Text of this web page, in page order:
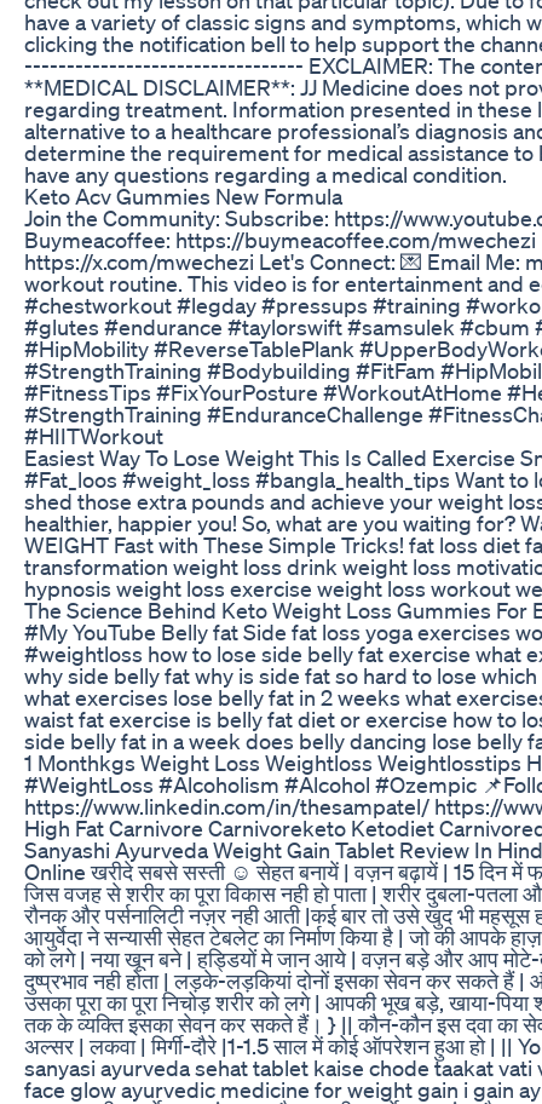
have a variety of classic signs and symptoms, which
clicking the notification bell to help support the
--------------------------------- EXCLAIMER: The
**MEDICAL DISCLAIMER**: JJ Medicine does not
regarding treatment. Information presented in these
alternative to a healthcare professional’s diagnosis
determine the requirement for medical assistance
have any questions regarding a medical condition.
Keto Acv Gummies New Formula
Join the Community: Subscribe: https://
Buymeacoffee: https://buymeacoffee.com/
https://x.com/mwechezi Let's Connect: 💌 Email Me:
workout routine. This video is for entertainment
#chestworkout #legday #pressups #training
#glutes #endurance #taylorswift #samsulek
#HipMobility #ReverseTablePlank
#StrengthTraining #Bodybuilding #FitFam
#FitnessTips #FixYourPosture #WorkoutAtHome
#StrengthTraining #EnduranceChallenge
#HIITWorkout
Easiest Way To Lose Weight This Is Called Exercise
#Fat_loos #weight_loss #bangla_health_tips Want
shed those extra pounds and achieve your weight
healthier, happier you! So, what are you waiting for?
WEIGHT Fast with These Simple Tricks! fat loss
transformation weight loss drink weight loss
hypnosis weight loss exercise weight loss workout
The Science Behind Keto Weight Loss Gummies For
#My YouTube Belly fat Side fat loss yoga exercises
#weightloss how to lose side belly fat exercise what
why side belly fat why is side fat so hard to lose
what exercises lose belly fat in 2 weeks what
waist fat exercise is belly fat diet or exercise how to
side belly fat in a week does belly dancing lose
1 Monthkgs Weight Loss Weightloss Weightlosstips
#WeightLoss #Alcoholism #Alcohol #Ozempic
https://www.linkedin.com/in/thesampatel/ https://
High Fat Carnivore Carnivoreketo Ketodiet
Sanyashi Ayurveda Weight Gain Tablet Review In Hindi |
Online खरीदे सबसे सस्ती ☺ सेहत बनायें | वज़न बढ़ायें | 15 दिन में
जिस वजह से शरीर का पूरा विकास नही हो पाता | शरीर दुबला-
रौनक और पर्सनालिटी नज़र नही आती |कई बार तो उसे खुद भी महसूस
आयुर्वेदा ने सन्यासी सेहत टेबलेट का निर्माण किया है | जो की आपके
को लगे | नया खून बने | हड्डियों मे जान आये | वज़न बड़े और आप मोटे-
दुष्प्रभाव नही होता | लड़के-लड़कियां दोनों इसका सेवन कर सकते हैं
उसका पूरा का पूरा निचोड़ शरीर को लगे | आपकी भूख बड़े, खाया-
तक के व्यक्ति इसका सेवन कर सकते हैं। } || कौन-कौन इस दवा का
अल्सर | लकवा | मिर्गी-दौरे |1-1.5 साल में कोई ऑपरेशन हुआ
sanyasi ayurveda sehat tablet kaise chode taakat
face glow ayurvedic medicine for weight gain i gain